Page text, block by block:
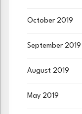
October 2019
September 2019
August 2019
May 2019